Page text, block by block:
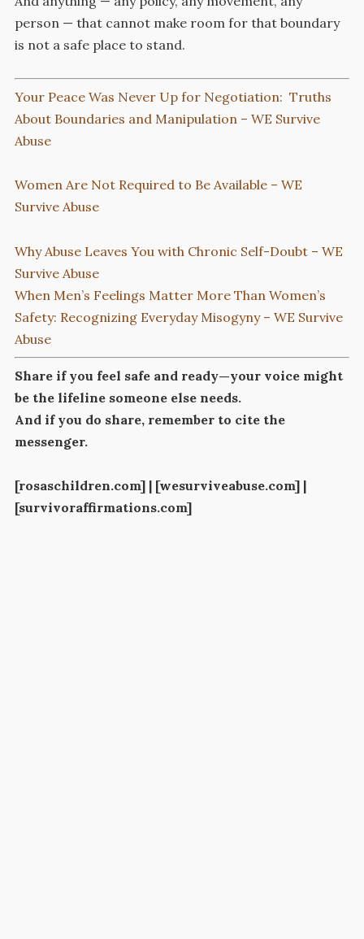
person — that cannot make room for that boundary
is not a safe place to stand.
Your Peace Was Never Up for Negotiation: Truths
About Boundaries and Manipulation – WE Survive
Abuse
Women Are Not Required to Be Available – WE
Survive Abuse
Why Abuse Leaves You with Chronic Self-Doubt – WE
Survive Abuse
When Men’s Feelings Matter More Than Women’s
Safety: Recognizing Everyday Misogyny – WE Survive
Abuse
Share if you feel safe and ready—your voice might
be the lifeline someone else needs.
And if you do share, remember to cite the
messenger.
[rosaschildren.com] | [wesurviveabuse.com] |
[survivoraffirmations.com]